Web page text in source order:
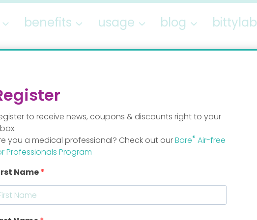
benefits usage blog bittylab
breastmilk
to receive news, coupons & discounts right to your
you a medical professional? Check out ourBare® Air-free
Professionals Program
Name